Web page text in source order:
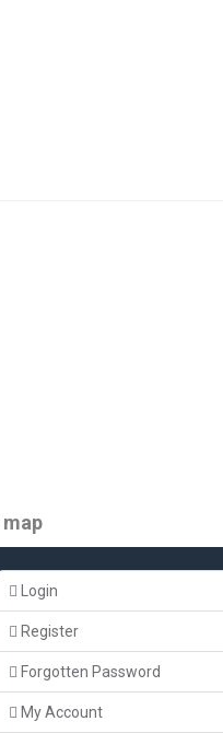
Login
Register
Forgotten Password
My Account